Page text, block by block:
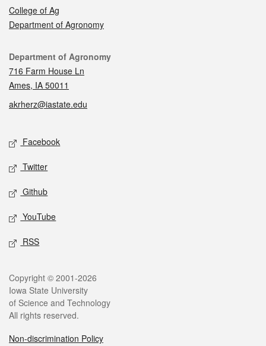
College of Ag
Department of Agronomy
Contact
Department of Agronomy
716 Farm House Ln
Ames, IA 50011
akrherz@iastate.edu
Social media
Facebook
Twitter
Github
YouTube
RSS
Legal
Copyright © 2001-2026
Iowa State University
of Science and Technology
All rights reserved.
Non-discrimination Policy